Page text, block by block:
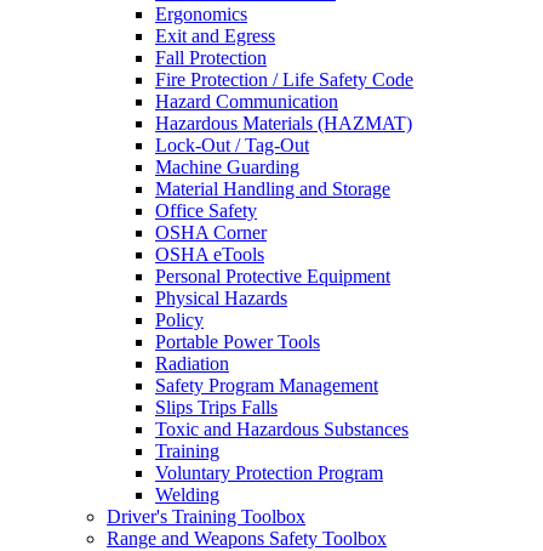
Ergonomics
Exit and Egress
Fall Protection
Fire Protection / Life Safety Code
Hazard Communication
Hazardous Materials (HAZMAT)
Lock-Out / Tag-Out
Machine Guarding
Material Handling and Storage
Office Safety
OSHA Corner
OSHA eTools
Personal Protective Equipment
Physical Hazards
Policy
Portable Power Tools
Radiation
Safety Program Management
Slips Trips Falls
Toxic and Hazardous Substances
Training
Voluntary Protection Program
Welding
Driver's Training Toolbox
Range and Weapons Safety Toolbox